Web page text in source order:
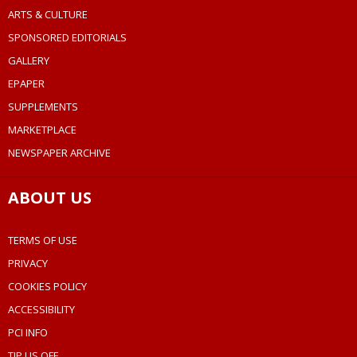
ARTS & CULTURE
SPONSORED EDITORIALS
GALLERY
EPAPER
SUPPLEMENTS
MARKETPLACE
NEWSPAPER ARCHIVE
ABOUT US
TERMS OF USE
PRIVACY
COOKIES POLICY
ACCESSIBILITY
PCI INFO